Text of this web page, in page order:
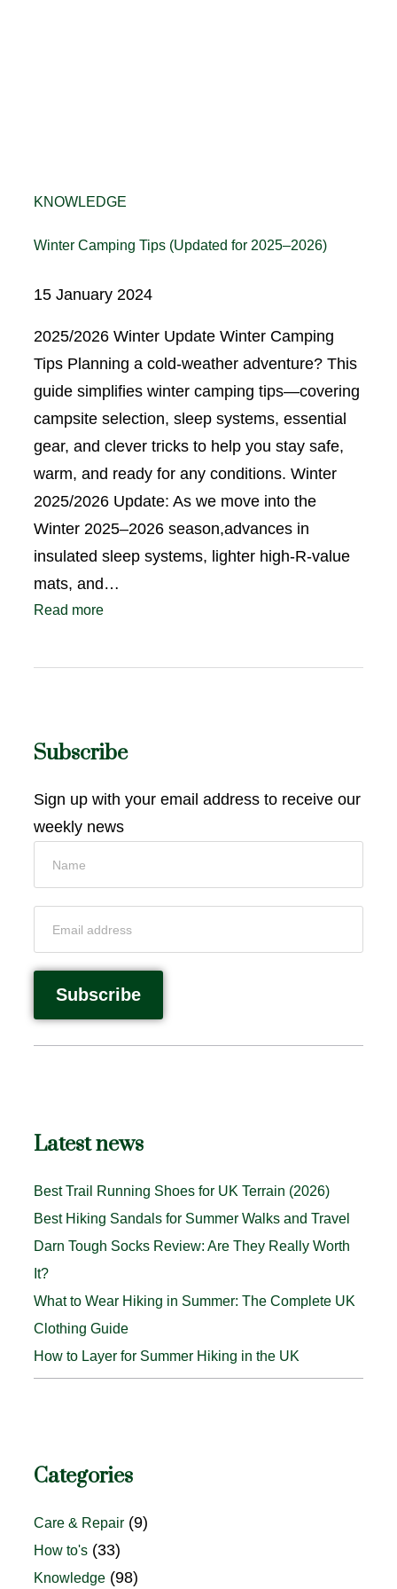
KNOWLEDGE
Winter Camping Tips (Updated for 2025–2026)
15 January 2024
2025/2026 Winter Update Winter Camping
Tips Planning a cold-weather adventure? This
guide simplifies winter camping tips—covering
campsite selection, sleep systems, essential
gear, and clever tricks to help you stay safe,
warm, and ready for any conditions. Winter
2025/2026 Update: As we move into the
Winter 2025–2026 season,advances in
insulated sleep systems, lighter high-R-value
mats, and…
Read more
Subscribe
Sign up with your email address to receive our
weekly news
Latest news
Best Trail Running Shoes for UK Terrain (2026)
Best Hiking Sandals for Summer Walks and Travel
Darn Tough Socks Review: Are They Really Worth
It?
What to Wear Hiking in Summer: The Complete UK
Clothing Guide
How to Layer for Summer Hiking in the UK
Categories
Care & Repair (9)
How to's (33)
Knowledge (98)